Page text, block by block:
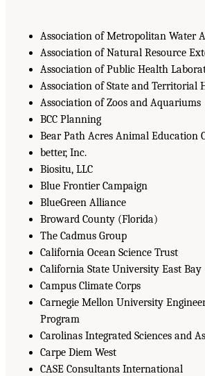
Association of Metropolitan Water
Association of Natural Resource
Association of Public Health
Association of State and Territorial
Association of Zoos and Aquariums
BCC Planning
Bear Path Acres Animal Education
better, Inc.
Biositu, LLC
Blue Frontier Campaign
BlueGreen Alliance
Broward County (Florida)
The Cadmus Group
California Ocean Science Trust
California State University East Bay
Campus Climate Corps
Carnegie Mellon University
Program
Carolinas Integrated Sciences and
Carpe Diem West
CASE Consultants International